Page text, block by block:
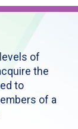
of
the
to
of a